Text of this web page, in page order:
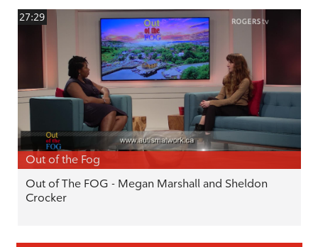
27:29
Out of the Fog
Out of The FOG - Megan Marshall and Sheldon
Crocker